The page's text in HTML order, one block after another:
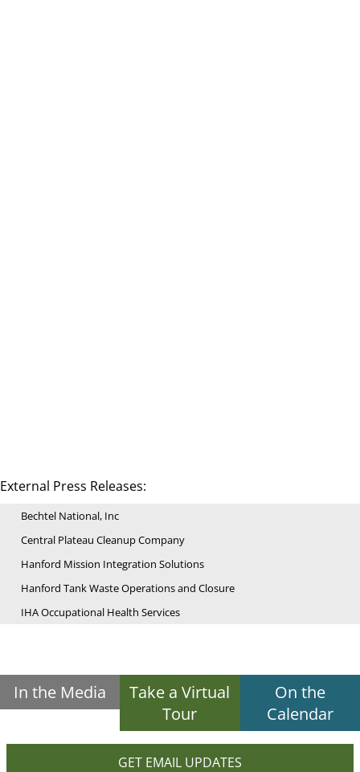
External Press Releases:
Bechtel National, Inc
Central Plateau Cleanup Company
Hanford Mission Integration Solutions
Hanford Tank Waste Operations and Closure
IHA Occupational Health Services
In the Media
Take a Virtual
Tour
On the
Calendar
GET EMAIL UPDATES